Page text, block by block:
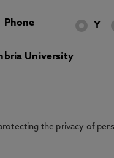
Phone Y
University
the privacy of